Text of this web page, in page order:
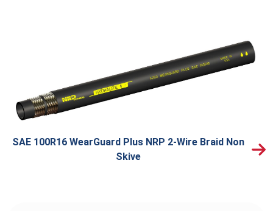
SAE 100R16 WearGuard Plus NRP 2-Wire Braid Non
Skive